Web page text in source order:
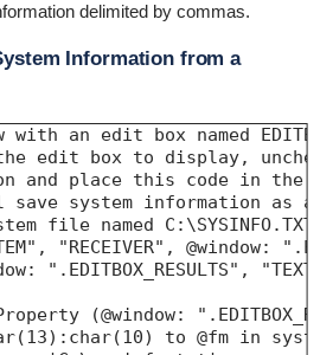
delimited by commas.
Information from a
an edit box named
edit box to display,
and place this code in the
save system information as
file named
"RECEIVER", @window:
".EDITBOX_RESULTS",
(@window:
to @fm in